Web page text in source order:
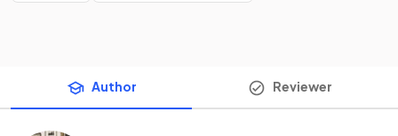
Author Reviewer